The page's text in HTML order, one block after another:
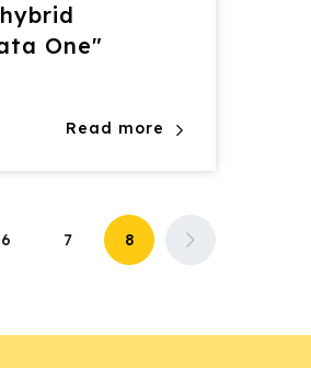
One"
Read more
6 7 8